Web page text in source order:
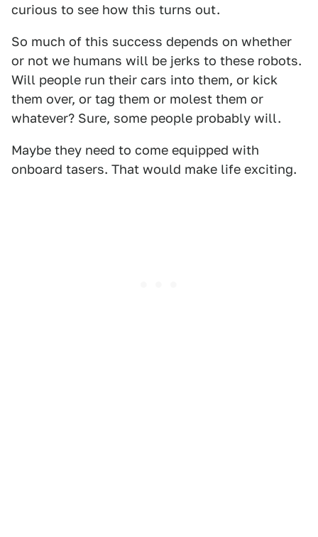
curious to see how this turns out.
So much of this success depends on whether
or not we humans will be jerks to these robots.
Will people run their cars into them, or kick
them over, or tag them or molest them or
whatever? Sure, some people probably will.
Maybe they need to come equipped with
onboard tasers. That would make life exciting.